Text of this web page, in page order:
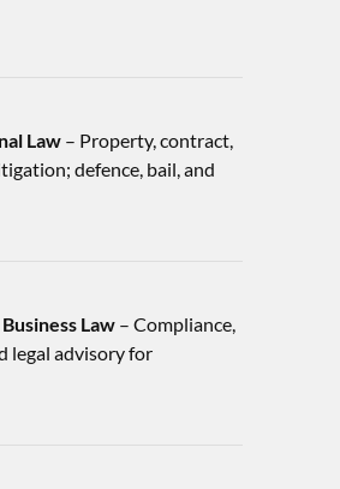
Law– Property, contract,
defence, bail, and
Law– Compliance,
legal advisory for